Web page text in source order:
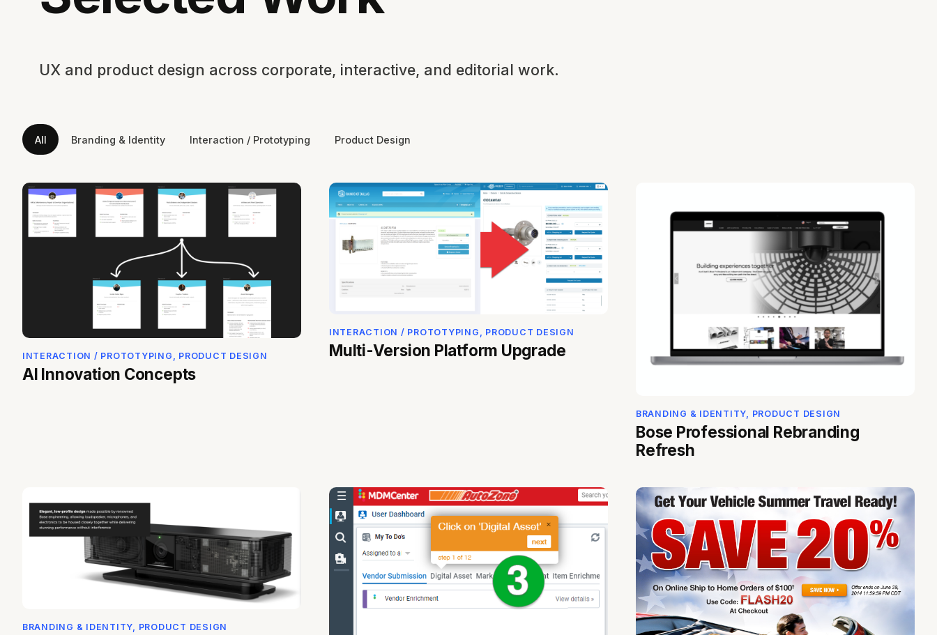
UX and product design across corporate, interactive, and editorial work.
All Branding & Identity Interaction / Prototyping Product Design
INTERACTION / PROTOTYPING, PRODUCT DESIGN
AI Innovation Concepts
INTERACTION / PROTOTYPING, PRODUCT DESIGN
Multi-Version Platform Upgrade
BRANDING & IDENTITY, PRODUCT DESIGN
Bose Professional Rebranding
Refresh
BRANDING & IDENTITY, PRODUCT DESIGN